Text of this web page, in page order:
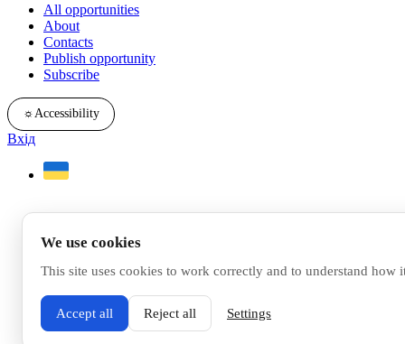
All opportunities
About
Contacts
Publish opportunity
Subscribe
☼Accessibility
Вхід
We use cookies
This site uses cookies to work correctly and to understand how
Accept all Reject all Settings